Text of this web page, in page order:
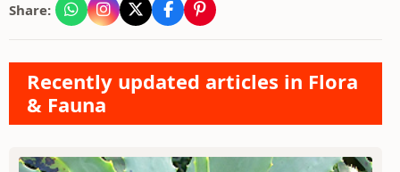
Share:
Recently updated articles in Flora
& Fauna